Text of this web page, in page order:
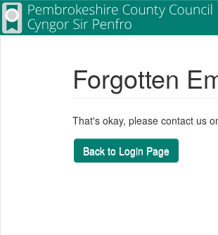
Forgotten
That's okay, please contact us
Back to Login Page